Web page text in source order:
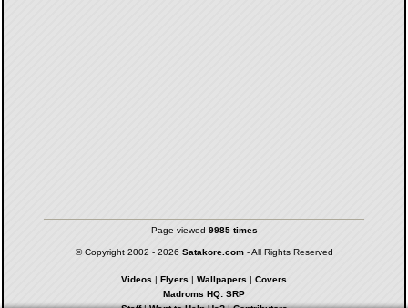
Page viewed 9985 times
© Copyright 2002 - 2026 Satakore.com- All Rights Reserved
Videos | Flyers | Wallpapers | Covers
Madroms HQ: SRP